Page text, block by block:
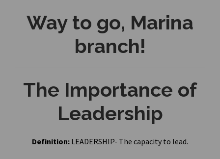
Way to go, Marina
branch!
The Importance of
Leadership
Definition: LEADERSHIP- The capacity to lead.